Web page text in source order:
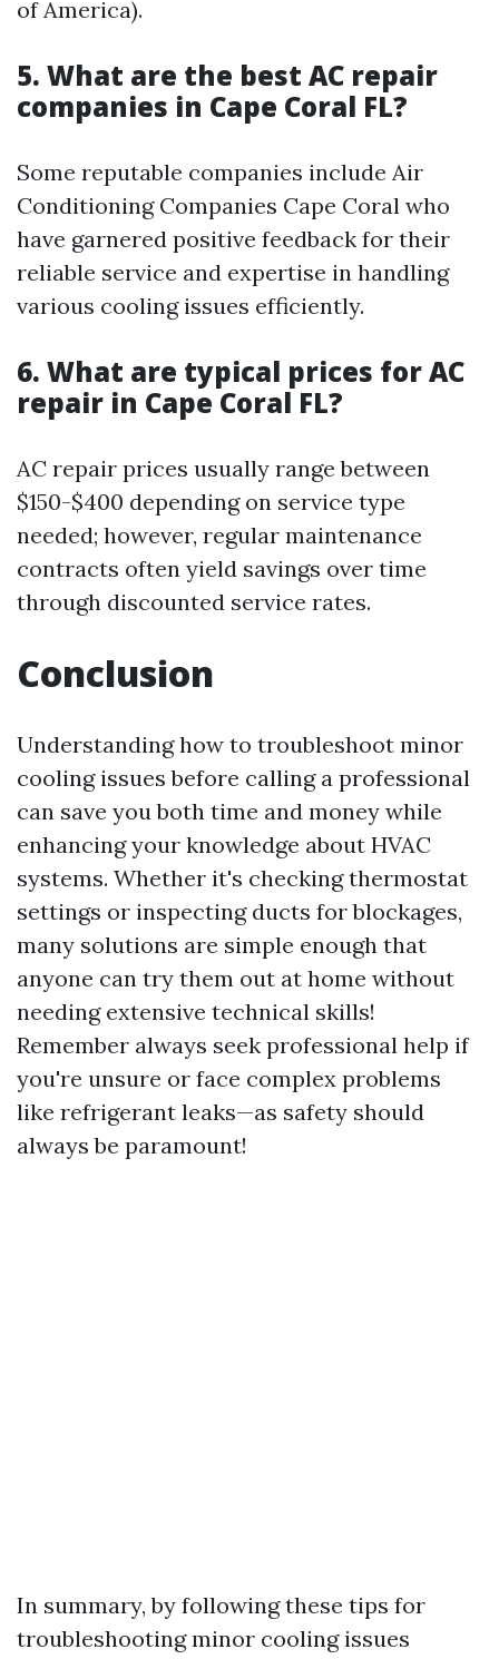
of America).
5. What are the best AC repair
companies in Cape Coral FL?
Some reputable companies include Air
Conditioning Companies Cape Coral who
have garnered positive feedback for their
reliable service and expertise in handling
various cooling issues efficiently.
6. What are typical prices for AC
repair in Cape Coral FL?
AC repair prices usually range between
$150-$400 depending on service type
needed; however, regular maintenance
contracts often yield savings over time
through discounted service rates.
Conclusion
Understanding how to troubleshoot minor
cooling issues before calling a professional
can save you both time and money while
enhancing your knowledge about HVAC
systems. Whether it's checking thermostat
settings or inspecting ducts for blockages,
many solutions are simple enough that
anyone can try them out at home without
needing extensive technical skills!
Remember always seek professional help if
you're unsure or face complex problems
like refrigerant leaks—as safety should
always be paramount!
In summary, by following these tips for
troubleshooting minor cooling issues